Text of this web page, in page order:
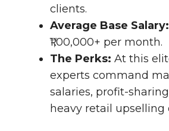
clients.
Average Base Salary:
₹1,00,000+ per month.
The Perks: At this
experts command
salaries, profit-
heavy retail upselling